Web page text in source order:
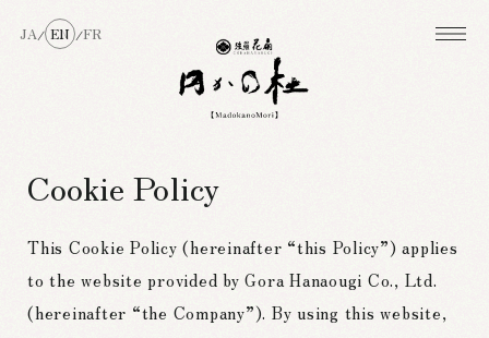
JA/ EN /FR
Cookie Policy
This Cookie Policy (hereinafter “this Policy”) applies
to the website provided by Gora Hanaougi Co., Ltd.
(hereinafter “the Company”). By using this website,